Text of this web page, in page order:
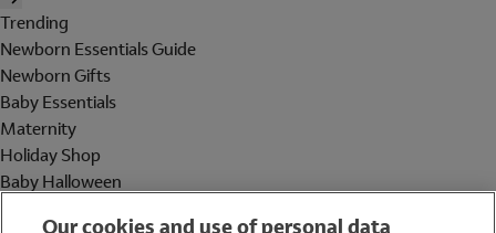
Trending
Newborn Essentials Guide
Newborn Gifts
Baby Essentials
Maternity
Holiday Shop
Baby Halloween
Our cookies and use of personal data